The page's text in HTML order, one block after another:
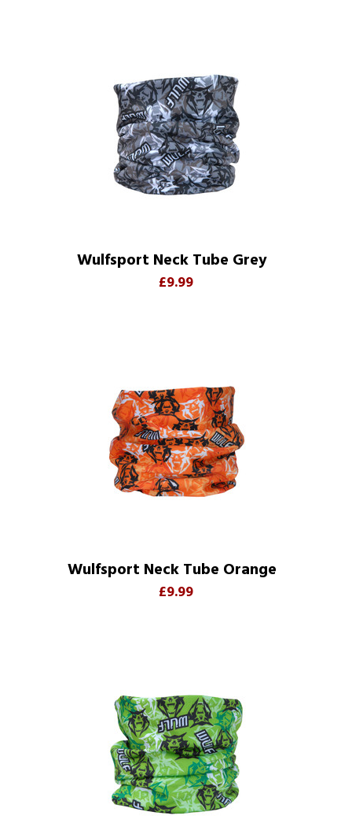
Wulfsport Neck Tube Grey
£9.99
Wulfsport Neck Tube Orange
£9.99